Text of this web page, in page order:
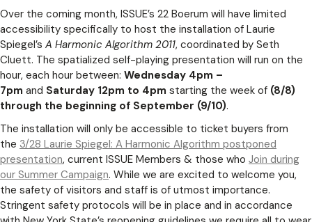
Over the coming month, ISSUE’s 22 Boerum will have limited
accessibility specifically to host the installation of Laurie
Spiegel’s A Harmonic Algorithm 2011, coordinated by Seth
Cluett. The spatialized self-playing presentation will run on the
hour, each hour between: Wednesday 4pm –
7pm and Saturday 12pm to 4pm starting the week of (8/8)
through the beginning of September (9/10).
The installation will only be accessible to ticket buyers from
the 3/28 Laurie Spiegel: A Harmonic Algorithm postponed
presentation, current ISSUE Members & those who Join during
our Summer Campaign. While we are excited to welcome you,
the safety of visitors and staff is of utmost importance.
Stringent safety protocols will be in place and in accordance